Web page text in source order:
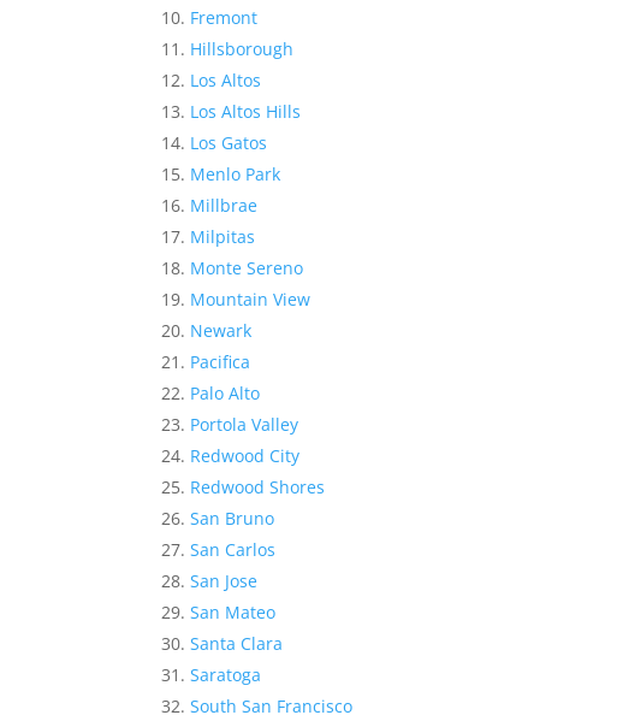
Fremont
Hillsborough
Los Altos
Los Altos Hills
Los Gatos
Menlo Park
Millbrae
Milpitas
Monte Sereno
Mountain View
Newark
Pacifica
Palo Alto
Portola Valley
Redwood City
Redwood Shores
San Bruno
San Carlos
San Jose
San Mateo
Santa Clara
Saratoga
South San Francisco